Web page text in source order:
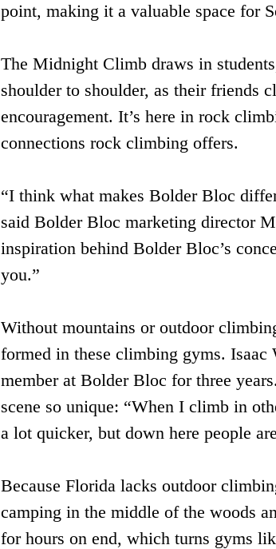
point, making it a valuable space for
The Midnight Climb draws in
shoulder to shoulder, as their friends
encouragement. It’s here in rock
connections rock climbing offers.
“I think what makes Bolder Bloc
said Bolder Bloc marketing director
inspiration behind Bolder Bloc’s
you.”
Without mountains or outdoor
formed in these climbing gyms. Isaac
member at Bolder Bloc for three
scene so unique: “When I climb in
a lot quicker, but down here people
Because Florida lacks outdoor
camping in the middle of the woods
for hours on end, which turns gyms